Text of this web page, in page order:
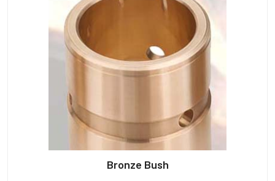
Bronze Bush